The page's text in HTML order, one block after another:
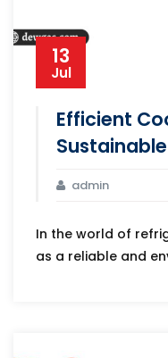
13
Jul
Efficient
admin
In the world of
as a reliable and